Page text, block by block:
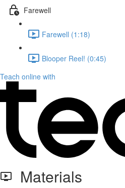
Farewell
Farewell (1:18)
Blooper Reel! (0:45)
Teach online with
Materials